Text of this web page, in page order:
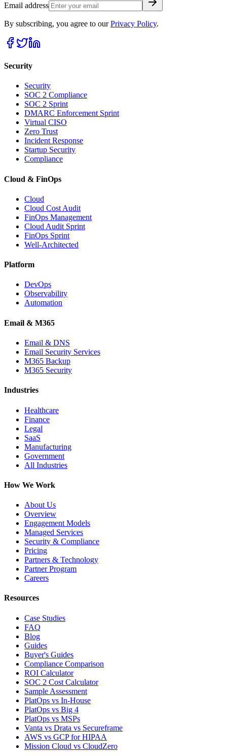
Email address
By subscribing, you agree to our Privacy Policy.
Security
Security
SOC 2 Compliance
SOC 2 Sprint
DMARC Enforcement Sprint
Virtual CISO
Zero Trust
Incident Response
Startup Security
Compliance
Cloud & FinOps
Cloud
Cloud Cost Audit
FinOps Management
Cloud Audit Sprint
FinOps Sprint
Well-Architected
Platform
DevOps
Observability
Automation
Email & M365
Email & DNS
Email Security Services
M365 Backup
M365 Security
Industries
Healthcare
Finance
Legal
SaaS
Manufacturing
Government
All Industries
How We Work
About Us
Overview
Engagement Models
Managed Services
Security & Compliance
Pricing
Partners & Technology
Partner Program
Careers
Resources
Case Studies
FAQ
Blog
Guides
Buyer's Guides
Compliance Comparison
ROI Calculator
SOC 2 Cost Calculator
Sample Assessment
PlatOps vs In-House
PlatOps vs Big 4
PlatOps vs MSPs
Vanta vs Drata vs Secureframe
AWS vs GCP for HIPAA
Mission Cloud vs CloudZero